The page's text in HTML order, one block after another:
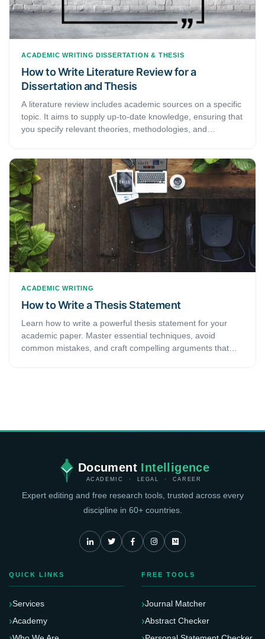
main difference between a thesis and a research paper.
ACADEMIC WRITING DISSERTATION & THESIS
How to Write Literature Review for a
Dissertation and Thesis
A literature review includes academic sources on a specific
topic. It aims to supply up-to-date knowledge, ensuring that
you specify relevant theories, methodologies, and
ACADEMIC WRITING
How to Write a Thesis Statement
Learn how to write a powerful thesis statement for your
academic paper. Master essential techniques, avoid
common mistakes, and craft compelling arguments that
Document Intelligence
ACADEMIC · LEGAL · CAREER
Expert editing and free research tools, trusted across every
discipline in 60+ countries.
QUICK LINKS
Services
Academy
FREE TOOLS
Journal Matcher
Abstract Checker